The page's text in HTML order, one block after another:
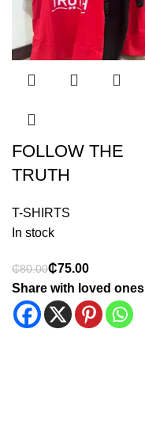
FOLLOW THE
TRUTH
T-SHIRTS
In stock
₵80.00₵75.00
Share with loved ones